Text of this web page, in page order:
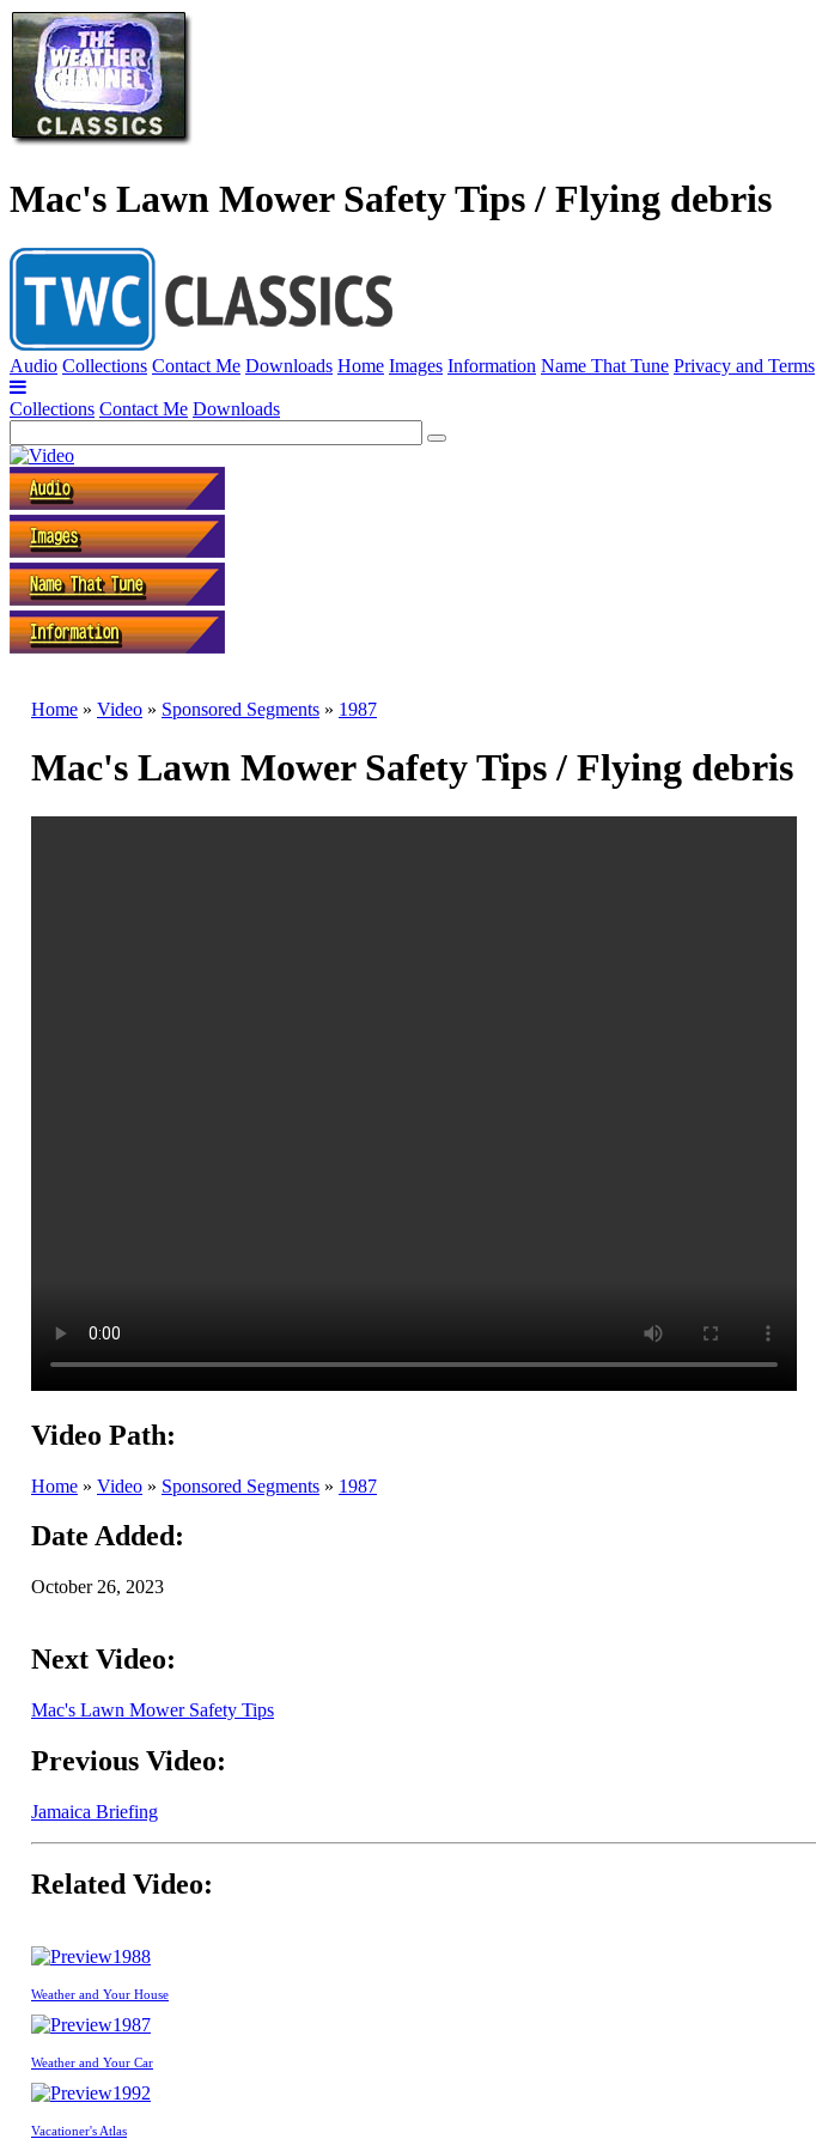
Mac's Lawn Mower Safety Tips / Flying debris
Audio Collections Contact Me Downloads Home Images Information Name That Tune Privacy and Terms
Collections Contact Me Downloads
Home » Video » Sponsored Segments » 1987
Mac's Lawn Mower Safety Tips / Flying debris
Video Path:
Home » Video » Sponsored Segments » 1987
Date Added:
October 26, 2023
Next Video:
Mac's Lawn Mower Safety Tips
Previous Video:
Jamaica Briefing
Related Video:
1988
Weather and Your House
1987
Weather and Your Car
1992
Vacationer's Atlas